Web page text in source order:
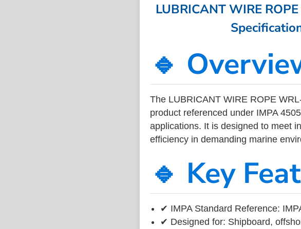
LUBRICANT WIRE
🔹
The LUBRICANT WIRE ROPE
product referenced under IMPA
applications. It is designed to meet
efficiency in demanding marine
🔹 Key
✔ IMPA Standard Reference:
✔ Designed for: Shipboard,